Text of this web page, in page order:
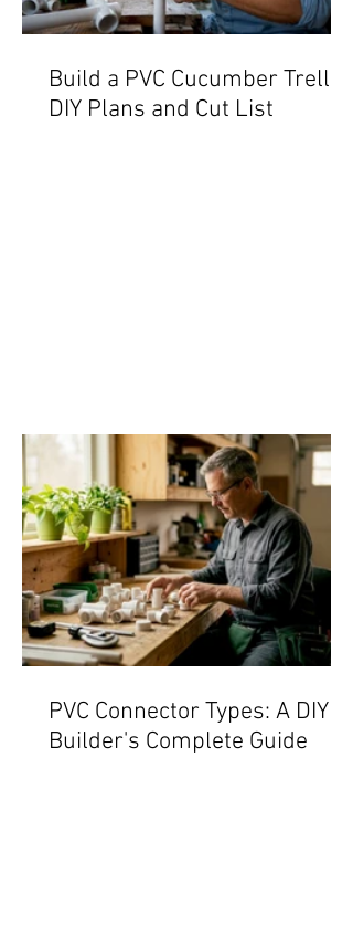
Build a PVC Cucumber Trellis:
DIY Plans and Cut List
PVC Connector Types: A DIY
Builder's Complete Guide